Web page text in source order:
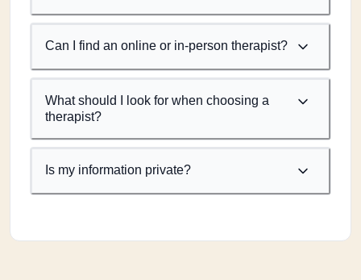
Can I find an online or in-person therapist?
What should I look for when choosing a
therapist?
Is my information private?